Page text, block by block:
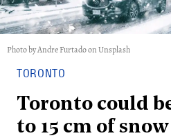
Photo by Andre Furtado on Unsplash
TORONTO
Toronto could
to 15 cm of